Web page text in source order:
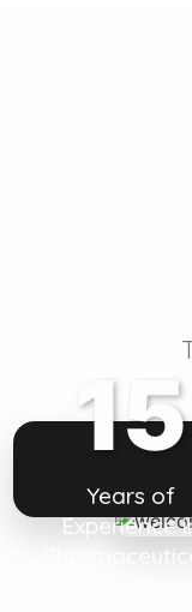
15
Years of
Experience